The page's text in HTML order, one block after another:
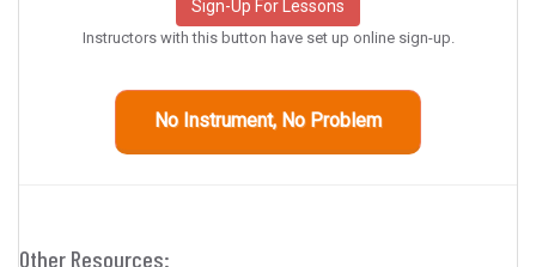
Sign-Up For Lessons
Instructors with this button have set up online sign-up.
No Instrument, No Problem
Other Resources: